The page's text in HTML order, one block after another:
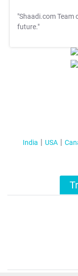
"Shaadi.com Team
future."
India USA